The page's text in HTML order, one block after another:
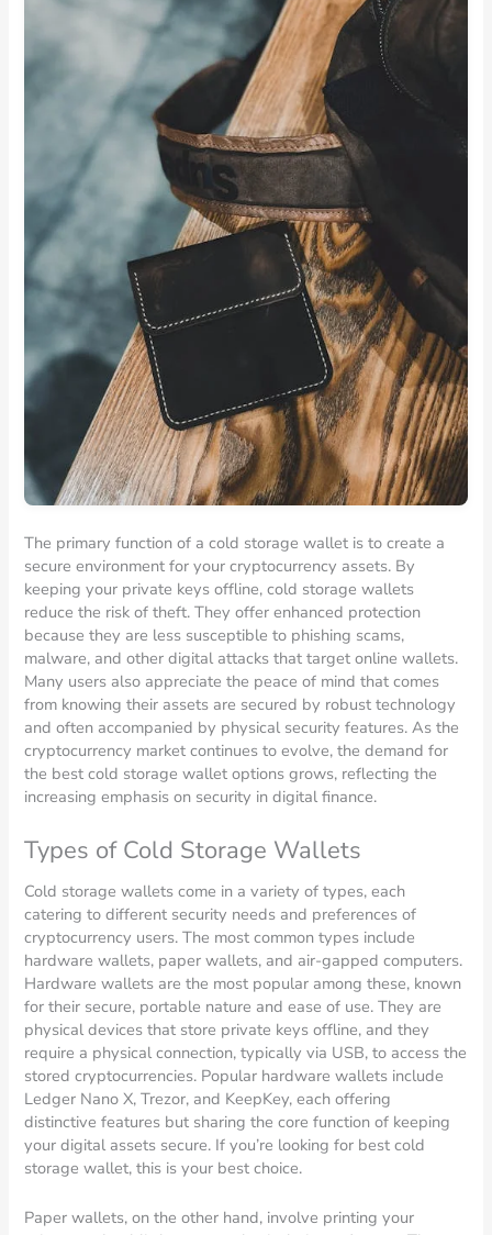
The primary function of a cold storage wallet is to create a
secure environment for your cryptocurrency assets. By
keeping your private keys offline, cold storage wallets
reduce the risk of theft. They offer enhanced protection
because they are less susceptible to phishing scams,
malware, and other digital attacks that target online wallets.
Many users also appreciate the peace of mind that comes
from knowing their assets are secured by robust technology
and often accompanied by physical security features. As the
cryptocurrency market continues to evolve, the demand for
the best cold storage wallet options grows, reflecting the
increasing emphasis on security in digital finance.
Types of Cold Storage Wallets
Cold storage wallets come in a variety of types, each
catering to different security needs and preferences of
cryptocurrency users. The most common types include
hardware wallets, paper wallets, and air-gapped computers.
Hardware wallets are the most popular among these, known
for their secure, portable nature and ease of use. They are
physical devices that store private keys offline, and they
require a physical connection, typically via USB, to access the
stored cryptocurrencies. Popular hardware wallets include
Ledger Nano X, Trezor, and KeepKey, each offering
distinctive features but sharing the core function of keeping
your digital assets secure. If you’re looking for best cold
storage wallet, this is your best choice.
Paper wallets, on the other hand, involve printing your